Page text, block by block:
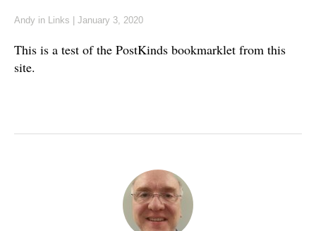
Andy in Links January 3, 2020
This is a test of the PostKinds bookmarklet from this
site.